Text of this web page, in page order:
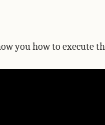
you how to execute